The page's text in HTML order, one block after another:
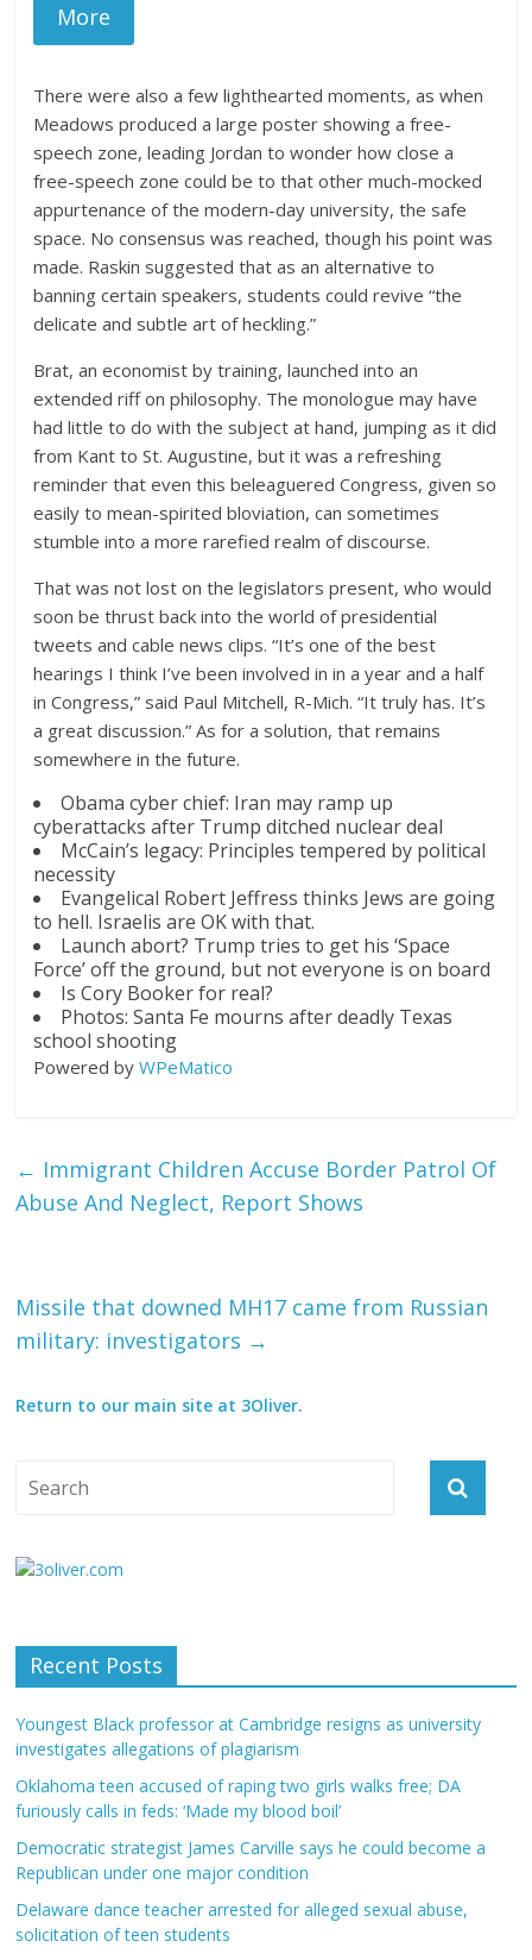
More
There were also a few lighthearted moments, as when
Meadows produced a large poster showing a free-
speech zone, leading Jordan to wonder how close a
free-speech zone could be to that other much-mocked
appurtenance of the modern-day university, the safe
space. No consensus was reached, though his point was
made. Raskin suggested that as an alternative to
banning certain speakers, students could revive “the
delicate and subtle art of heckling.”
Brat, an economist by training, launched into an
extended riff on philosophy. The monologue may have
had little to do with the subject at hand, jumping as it did
from Kant to St. Augustine, but it was a refreshing
reminder that even this beleaguered Congress, given so
easily to mean-spirited bloviation, can sometimes
stumble into a more rarefied realm of discourse.
That was not lost on the legislators present, who would
soon be thrust back into the world of presidential
tweets and cable news clips. “It’s one of the best
hearings I think I’ve been involved in in a year and a half
in Congress,” said Paul Mitchell, R-Mich. “It truly has. It’s
a great discussion.” As for a solution, that remains
somewhere in the future.
Obama cyber chief: Iran may ramp up
cyberattacks after Trump ditched nuclear deal
McCain’s legacy: Principles tempered by political
necessity
Evangelical Robert Jeffress thinks Jews are going
to hell. Israelis are OK with that.
Launch abort? Trump tries to get his ‘Space
Force’ off the ground, but not everyone is on board
Is Cory Booker for real?
Photos: Santa Fe mourns after deadly Texas
school shooting
Powered byWPeMatico
← Immigrant Children Accuse Border Patrol Of
Abuse And Neglect, Report Shows
Missile that downed MH17 came from Russian
military: investigators →
Return to our main site at 3Oliver.
Recent Posts
Youngest Black professor at Cambridge resigns as university
investigates allegations of plagiarism
Oklahoma teen accused of raping two girls walks free; DA
furiously calls in feds: ‘Made my blood boil’
Democratic strategist James Carville says he could become a
Republican under one major condition
Delaware dance teacher arrested for alleged sexual abuse,
solicitation of teen students